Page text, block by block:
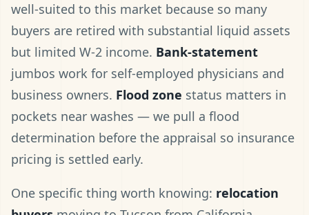
well-suited to this market because so many
buyers are retired with substantial liquid assets
but limited W-2 income. Bank-statement
jumbos work for self-employed physicians and
business owners. Flood zone status matters in
pockets near washes — we pull a flood
determination before the appraisal so insurance
pricing is settled early.
One specific thing worth knowing: relocation